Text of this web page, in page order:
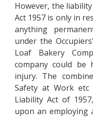
However, the
Act 1957 is only in
anything
under the
Loaf Bakery
company could be
injury. The
Safety at Work etc
Liability Act of
upon an employing